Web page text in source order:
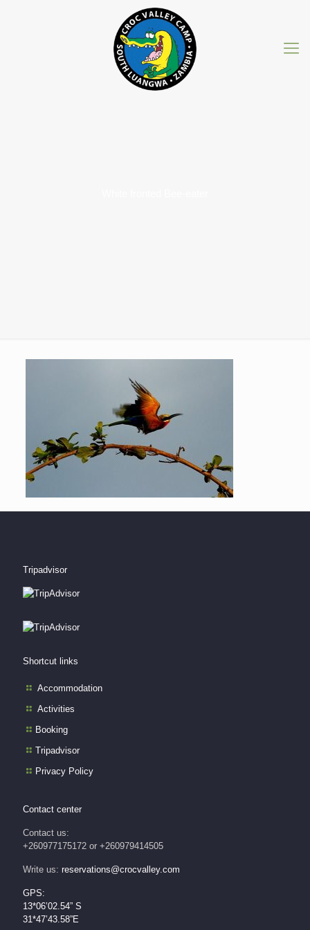
Tripadvisor
Shortcut links
Accommodation
Activities
Booking
Tripadvisor
Privacy Policy
Contact center
Contact us:
+260977175172 or +260979414505
Write us: reservations@crocvalley.com
GPS:
13*06’02.54” S
31*47’43.58”E